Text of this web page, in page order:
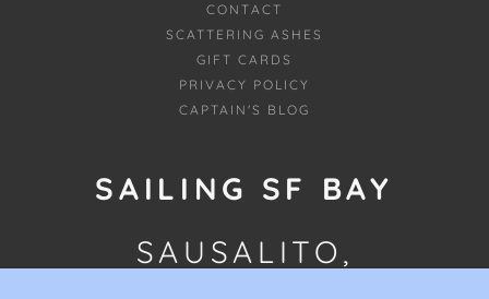
CONTACT
SCATTERING ASHES
GIFT CARDS
PRIVACY POLICY
CAPTAIN'S BLOG
SAILING SF BAY
SAUSALITO,